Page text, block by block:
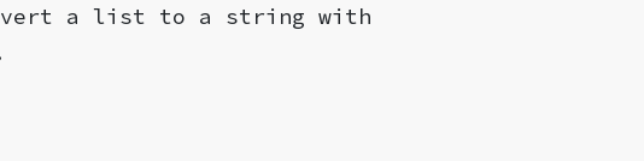
a list to a string with